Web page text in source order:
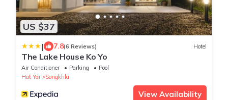
US $37
| 7.8(6 Reviews) Hotel
The Lake House Ko Yo
Air Conditioner Parking
Pool
Hat Yai
Songkhla
View Availability